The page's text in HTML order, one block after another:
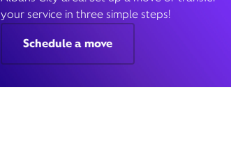
your service in three simple steps!
Schedule a move